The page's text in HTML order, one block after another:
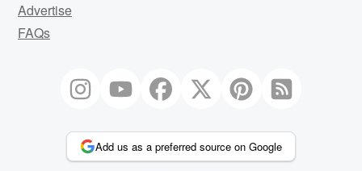
Advertise
FAQs
Add us as a preferred source on Google